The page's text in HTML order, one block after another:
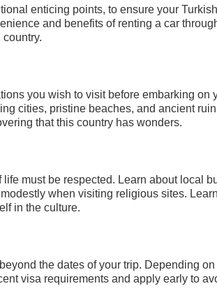
enticing points, to ensure your
and benefits of renting a car
you wish to visit before embarking on
cities, pristine beaches, and ancient
that this country has wonders.
must be respected. Learn about local
when visiting religious sites.
in the culture.
the dates of your trip. Depending
visa requirements and apply early to